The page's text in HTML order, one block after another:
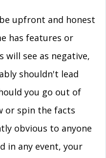
upfront and honest
has features or
will see as negative,
shouldn't lead
you go out of
or spin the facts
obvious to anyone
in any event, your